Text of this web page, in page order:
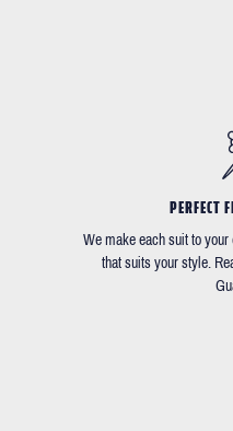
PERFECT
We make each suit to
that suits your style.